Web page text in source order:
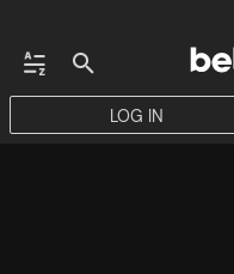
LOG IN